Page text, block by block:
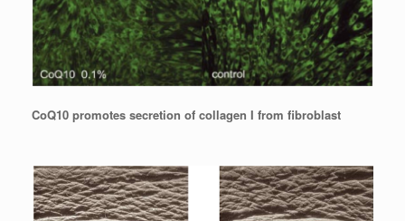
CoQ10 promotes secretion of collagen I from fibroblast